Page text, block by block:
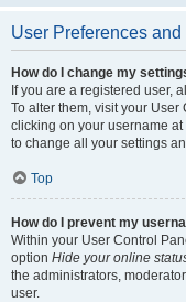
User Preferences and
How do I change my
If you are a registered user,
To alter them, visit your
clicking on your username
to change all your settings
Top
How do I prevent my
Within your User Control
option Hide your online
the administrators,
user.